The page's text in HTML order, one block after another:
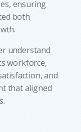
ensuring
both
understand
workforce,
and
that aligned